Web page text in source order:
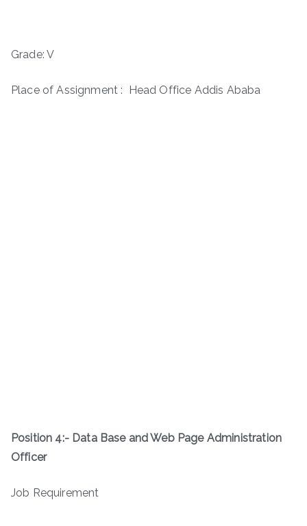
Grade: V
Place of Assignment : Head Office Addis Ababa
Position 4:- Data Base and Web Page Administration
Officer
Job Requirement